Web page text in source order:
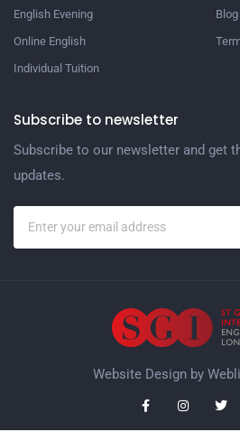
English Evening
Online English
Individual Tuition
Blog
Subscribe to newsletter
Subscribe to our newsletter and get
updates.
Website Design by